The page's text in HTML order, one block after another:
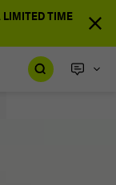
LIMITED TIME